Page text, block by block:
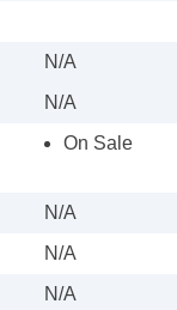
N/A
N/A
On Sale
N/A
N/A
N/A